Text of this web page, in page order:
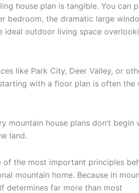
house plan is tangible. You can
bedroom, the dramatic large
ideal outdoor living space
like Park City, Deer Valley, or
with a floor plan is often the
mountain house plans don’t begin
land.
of the most important principles
mountain home. Because in
determines far more than most